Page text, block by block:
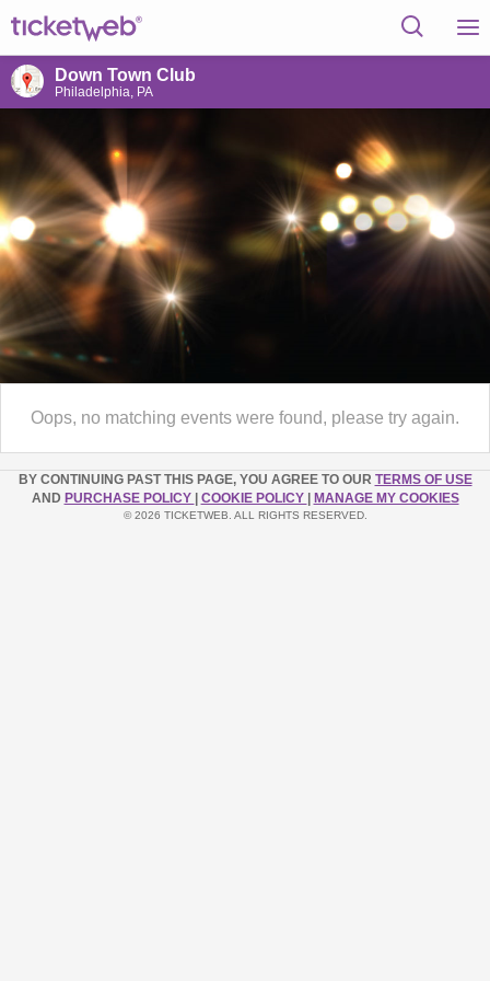
Down Town Club
Philadelphia, PA
Oops, no matching events were found, please try again.
BY CONTINUING PAST THIS PAGE, YOU AGREE TO OUR TERMS OF USE
AND PURCHASE POLICY COOKIE POLICY MANAGE MY COOKIES
© 2026 TICKETWEB. ALL RIGHTS RESERVED.